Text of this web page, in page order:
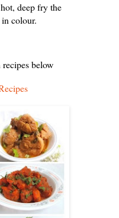
deep fry the
colour.
below